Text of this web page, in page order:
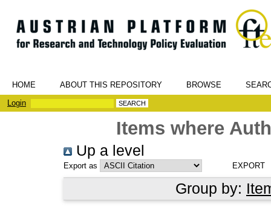
HOME ABOUT THIS REPOSITORY BROWSE
Login
Items where
Up a level
Export as
Group by: